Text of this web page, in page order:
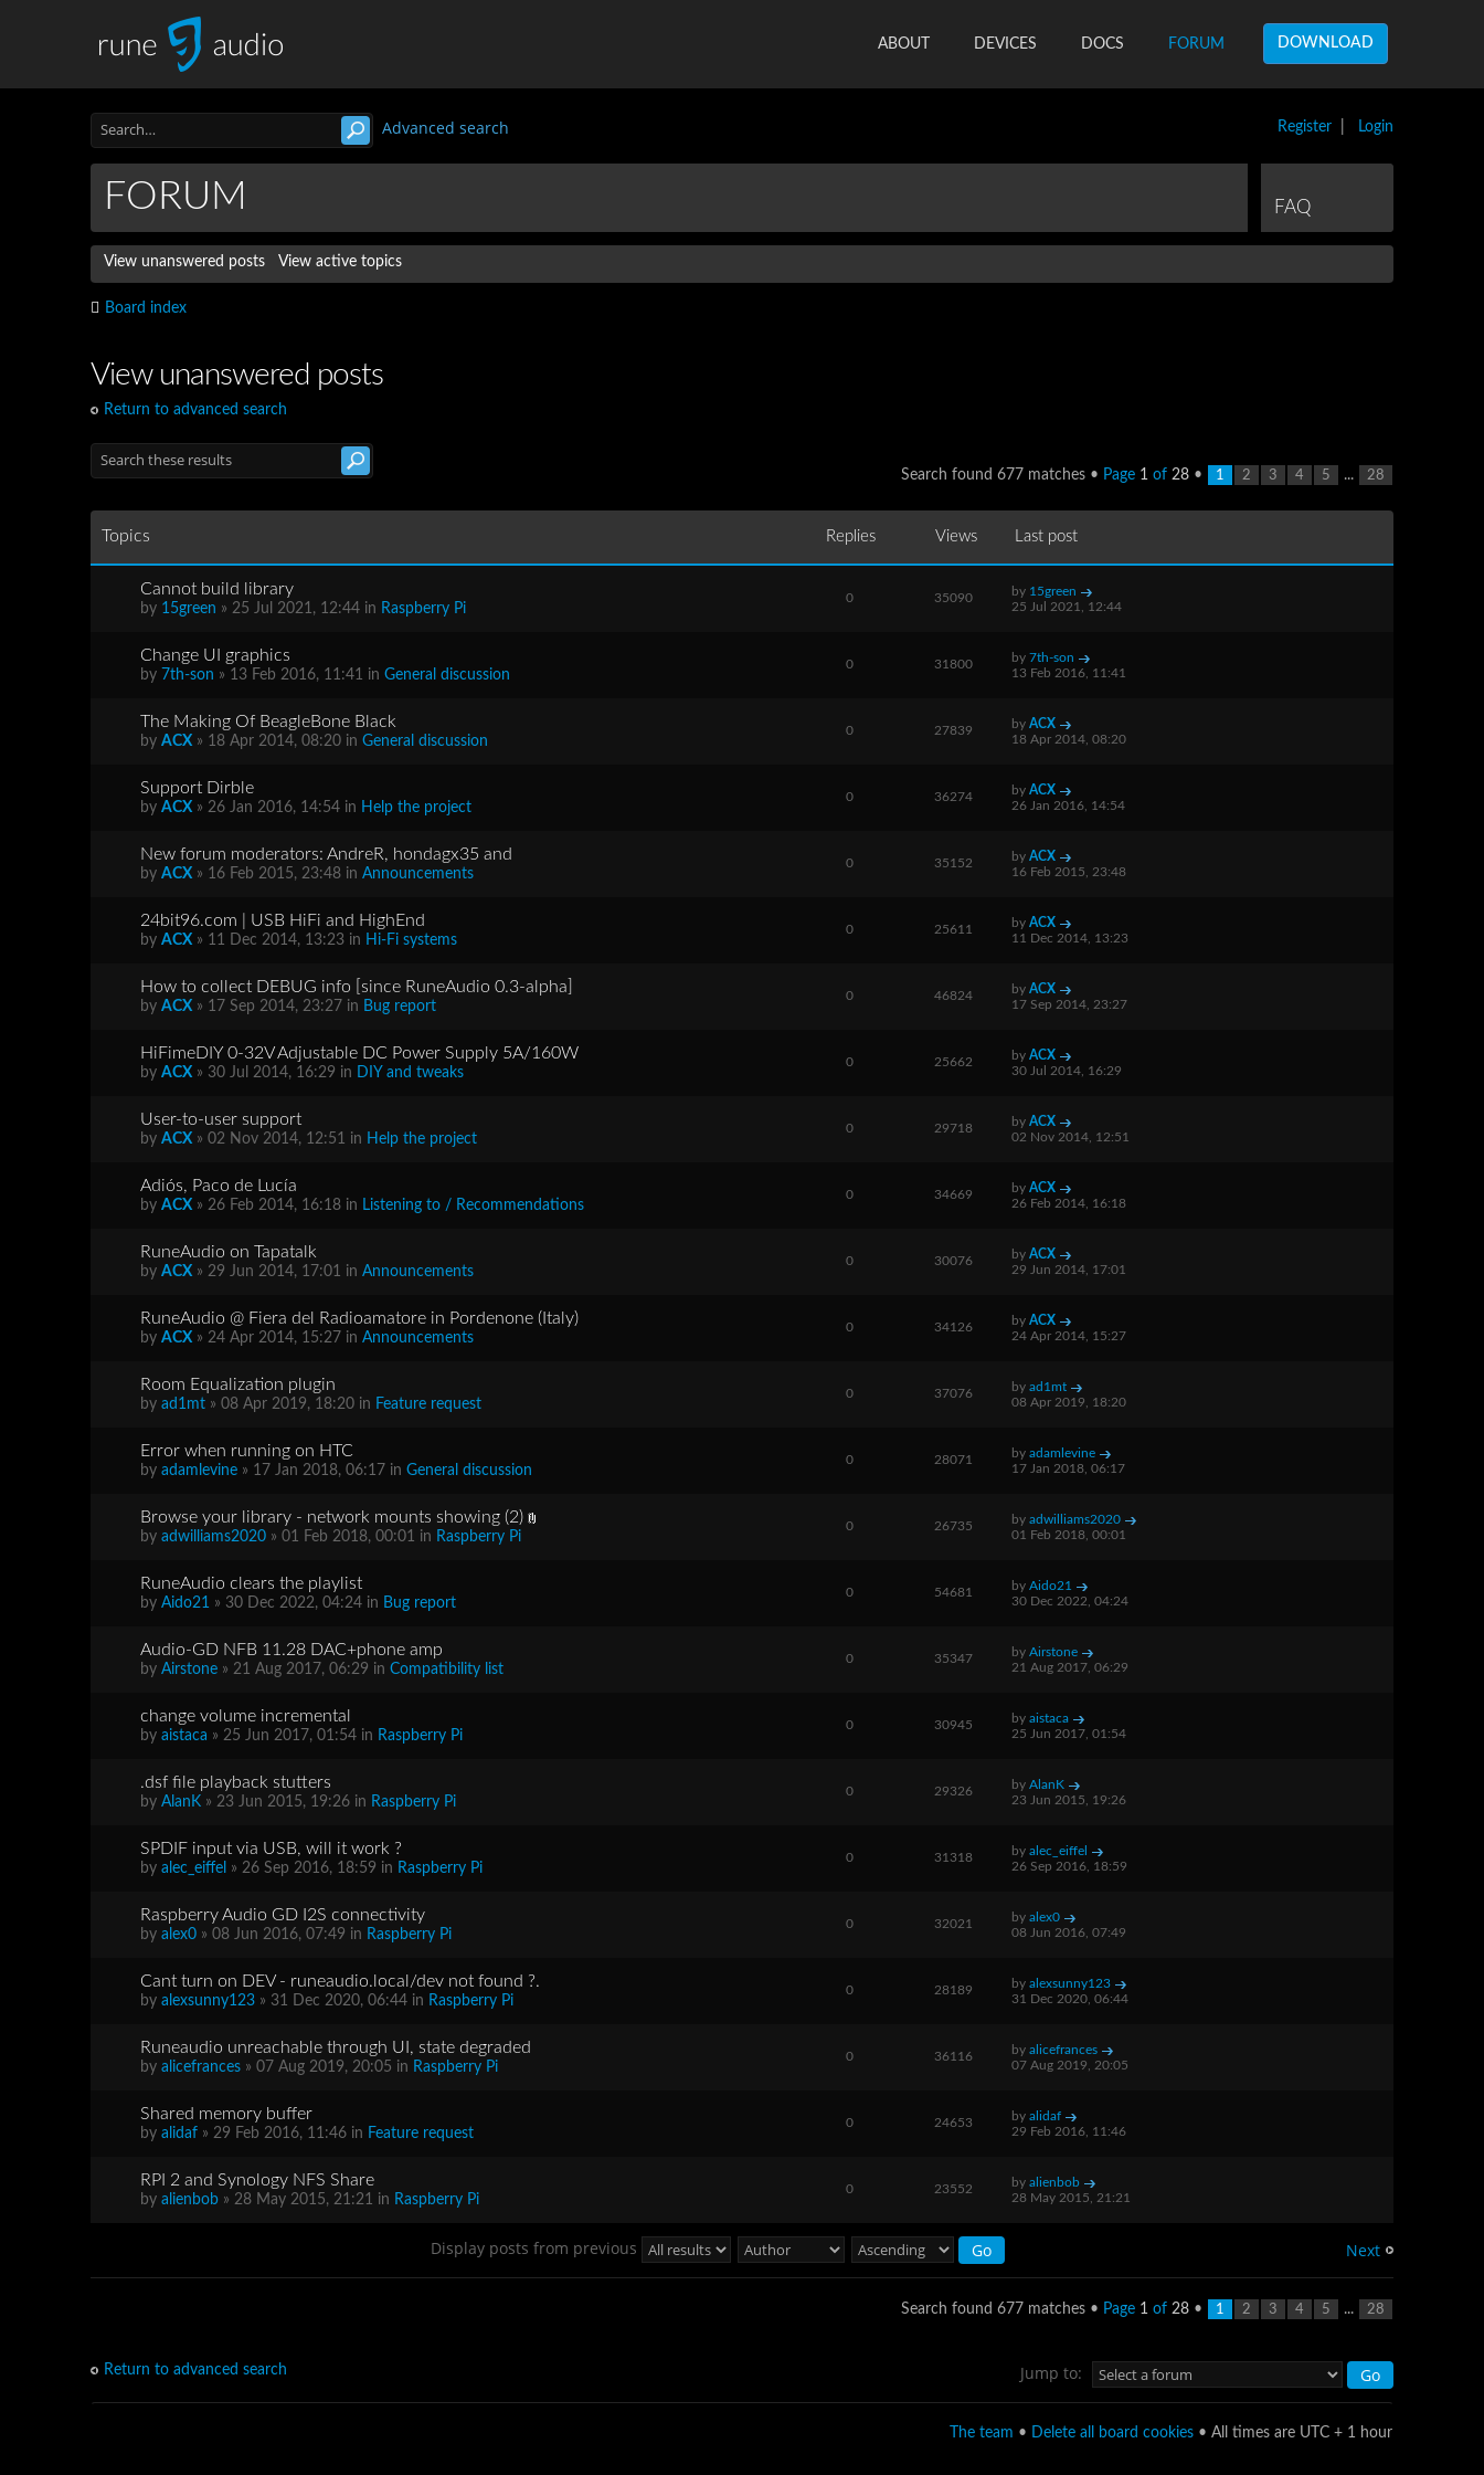
ABOUT DEVICES DOCS FORUM DOWNLOAD
Register Login
Advanced search
FORUM FAQ
View unanswered posts View active topics
Board index
View unanswered posts
Return to advanced search
Search found 677 matches • Page 1 of 28 • 1 2 3 4 5 ... 28
Topics Replies Views Last post
Cannot build library
by 15green » 25 Jul 2021, 12:44 in Raspberry Pi
0 35090 by 15green
25 Jul 2021, 12:44
Change UI graphics
by 7th-son » 13 Feb 2016, 11:41 in General discussion
0 31800 by 7th-son
13 Feb 2016, 11:41
The Making Of BeagleBone Black
by ACX » 18 Apr 2014, 08:20 in General discussion
0 27839 by ACX
18 Apr 2014, 08:20
Support Dirble
by ACX » 26 Jan 2016, 14:54 in Help the project
0 36274 by ACX
26 Jan 2016, 14:54
New forum moderators: AndreR, hondagx35 and
by ACX » 16 Feb 2015, 23:48 in Announcements
0 35152 by ACX
16 Feb 2015, 23:48
24bit96.com | USB HiFi and HighEnd
by ACX » 11 Dec 2014, 13:23 in Hi-Fi systems
0 25611 by ACX
11 Dec 2014, 13:23
How to collect DEBUG info [since RuneAudio 0.3-alpha]
by ACX » 17 Sep 2014, 23:27 in Bug report
0 46824 by ACX
17 Sep 2014, 23:27
HiFimeDIY 0-32V Adjustable DC Power Supply 5A/160W
by ACX » 30 Jul 2014, 16:29 in DIY and tweaks
0 25662 by ACX
30 Jul 2014, 16:29
User-to-user support
by ACX » 02 Nov 2014, 12:51 in Help the project
0 29718 by ACX
02 Nov 2014, 12:51
Adiós, Paco de Lucía
by ACX » 26 Feb 2014, 16:18 in Listening to / Recommendations
0 34669 by ACX
26 Feb 2014, 16:18
RuneAudio on Tapatalk
by ACX » 29 Jun 2014, 17:01 in Announcements
0 30076 by ACX
29 Jun 2014, 17:01
RuneAudio @ Fiera del Radioamatore in Pordenone (Italy)
by ACX » 24 Apr 2014, 15:27 in Announcements
0 34126 by ACX
24 Apr 2014, 15:27
Room Equalization plugin
by ad1mt » 08 Apr 2019, 18:20 in Feature request
0 37076 by ad1mt
08 Apr 2019, 18:20
Error when running on HTC
by adamlevine » 17 Jan 2018, 06:17 in General discussion
0 28071 by adamlevine
17 Jan 2018, 06:17
Browse your library - network mounts showing (2)
by adwilliams2020 » 01 Feb 2018, 00:01 in Raspberry Pi
0 26735 by adwilliams2020
01 Feb 2018, 00:01
RuneAudio clears the playlist
by Aido21 » 30 Dec 2022, 04:24 in Bug report
0 54681 by Aido21
30 Dec 2022, 04:24
Audio-GD NFB 11.28 DAC+phone amp
by Airstone » 21 Aug 2017, 06:29 in Compatibility list
0 35347 by Airstone
21 Aug 2017, 06:29
change volume incremental
by aistaca » 25 Jun 2017, 01:54 in Raspberry Pi
0 30945 by aistaca
25 Jun 2017, 01:54
.dsf file playback stutters
by AlanK » 23 Jun 2015, 19:26 in Raspberry Pi
0 29326 by AlanK
23 Jun 2015, 19:26
SPDIF input via USB, will it work ?
by alec_eiffel » 26 Sep 2016, 18:59 in Raspberry Pi
0 31318 by alec_eiffel
26 Sep 2016, 18:59
Raspberry Audio GD I2S connectivity
by alex0 » 08 Jun 2016, 07:49 in Raspberry Pi
0 32021 by alex0
08 Jun 2016, 07:49
Cant turn on DEV - runeaudio.local/dev not found ?.
by alexsunny123 » 31 Dec 2020, 06:44 in Raspberry Pi
0 28189 by alexsunny123
31 Dec 2020, 06:44
Runeaudio unreachable through UI, state degraded
by alicefrances » 07 Aug 2019, 20:05 in Raspberry Pi
0 36116 by alicefrances
07 Aug 2019, 20:05
Shared memory buffer
by alidaf » 29 Feb 2016, 11:46 in Feature request
0 24653 by alidaf
29 Feb 2016, 11:46
RPI 2 and Synology NFS Share
by alienbob » 28 May 2015, 21:21 in Raspberry Pi
0 23552 by alienbob
28 May 2015, 21:21
Next
Display posts from previous
Search found 677 matches • Page 1 of 28 • 1 2 3 4 5 ... 28
Return to advanced search Jump to:
The team • Delete all board cookies • All times are UTC + 1 hour